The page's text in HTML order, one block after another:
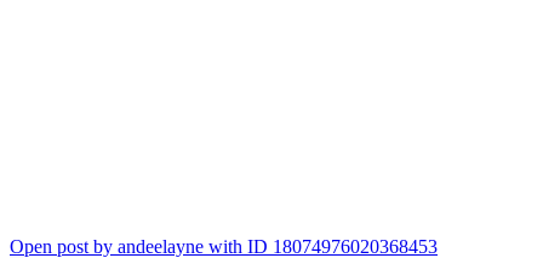
Open post by andeelayne with ID 18074976020368453